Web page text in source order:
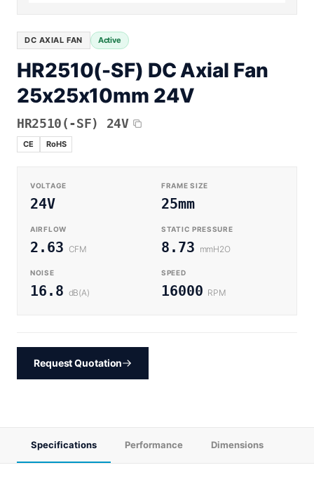
Medical / CPAP
Laser Equipment
Vacuum Systems
High Pressure
Not sure which fan you need?
EV Charger and Charging Pile Cooling
High-Airflow Case Cooling Fan for Filtered PC Chassis
Intake
High-Speed DC Blower Fan for a Compact 3D Printer
Cooling Module
High-Static-Pressure DC Axial Fans for a Compact
Industrial Control Cabinet
DC AXIAL FAN Active
HR2510(-SF) DC Axial Fan
25x25x10mm 24V
HR2510(-SF) 24V
CE RoHS
VOLTAGE
24V
FRAME SIZE
25mm
AIRFLOW
2.63 CFM
STATIC PRESSURE
8.73 mmH2O
NOISE
16.8 dB(A)
SPEED
16000 RPM
Request Quotation
Specifications Performance Dimensions